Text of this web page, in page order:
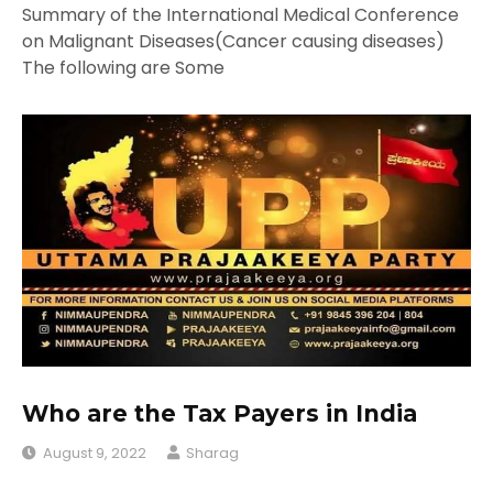
Summary of the International Medical Conference
on Malignant Diseases(Cancer causing diseases)
The following are Some
Who are the Tax Payers in India
August 9, 2022 Sharag